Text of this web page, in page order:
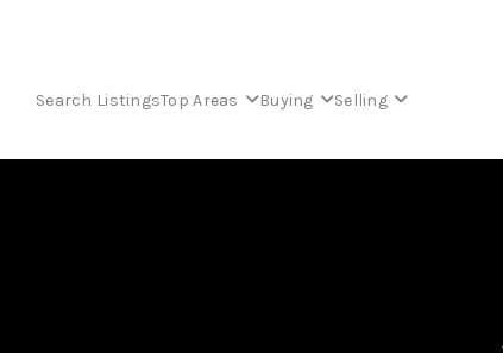
Search ListingsTop Areas Buying Selling